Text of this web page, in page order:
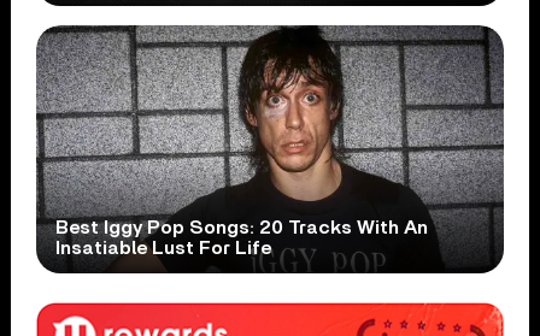
Best Iggy Pop Songs: 20 Tracks With An
Insatiable Lust For Life